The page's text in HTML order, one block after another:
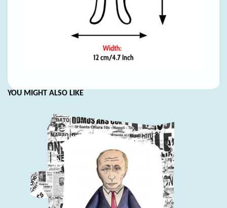
YOU MIGHT ALSO LIKE